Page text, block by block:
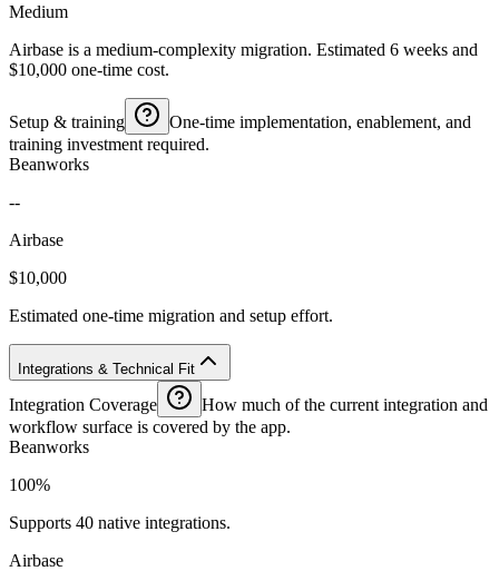
Medium
Airbase is a medium-complexity migration. Estimated 6 weeks and
$10,000 one-time cost.
Setup & training
One-time implementation, enablement, and
training investment required.
Beanworks
--
Airbase
$10,000
Estimated one-time migration and setup effort.
Integrations & Technical Fit
Integration Coverage
How much of the current integration and
workflow surface is covered by the app.
Beanworks
100%
Supports 40 native integrations.
Airbase